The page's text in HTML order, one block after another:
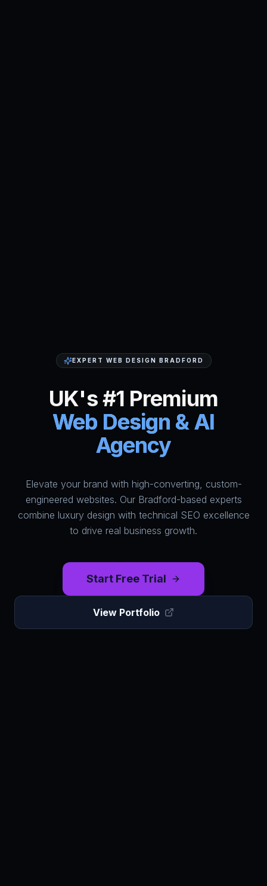
HumAi Websites - #1 Web
EXPERT WEB DESIGN BRADFORD
UK's #1 Premium
Web Design & AI
Agency
Elevate your brand with high-converting, custom-
engineered websites. Our Bradford-based experts
combine luxury design with technical SEO excellence
to drive real business growth.
Start Free Trial
View Portfolio